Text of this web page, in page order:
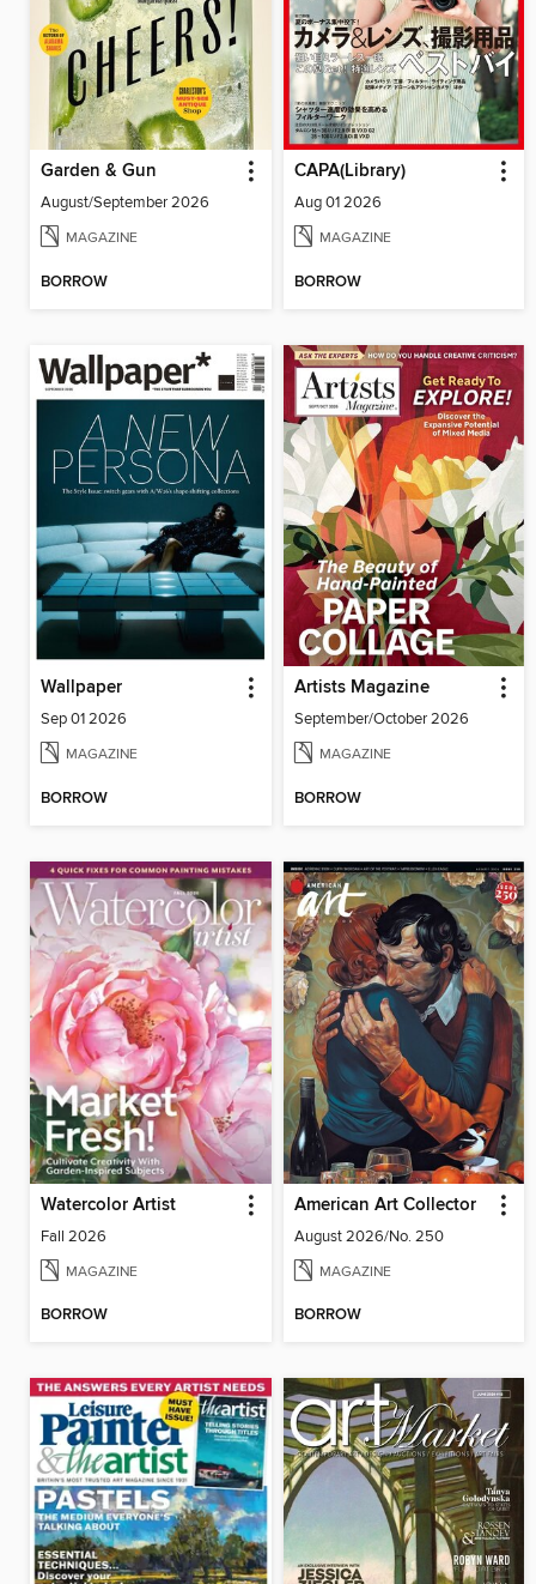
Garden & Gun
August/September 2026
MAGAZINE
BORROW
CAPA(Library)
Aug 01 2026
MAGAZINE
BORROW
Wallpaper
Sep 01 2026
MAGAZINE
BORROW
Artists Magazine
September/October 2026
MAGAZINE
BORROW
Watercolor Artist
Fall 2026
MAGAZINE
BORROW
American Art Collector
August 2026/No. 250
MAGAZINE
BORROW